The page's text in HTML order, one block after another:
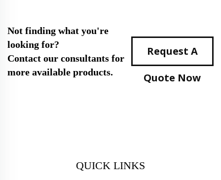
Not finding what you're
looking for?
Contact our consultants for
more available products.
Request A
Quote Now
QUICK LINKS